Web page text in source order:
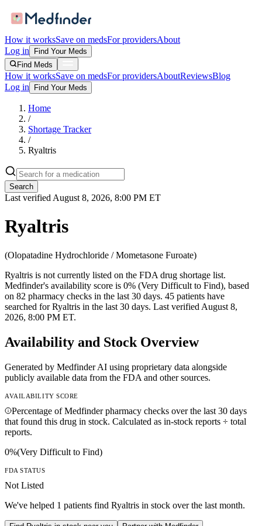
How it worksSave on medsFor providersAbout
Log in
Find Your Meds
Find Meds
How it worksSave on medsFor providersAboutReviewsBlog
Log in
Find Your Meds
Home
/
Shortage Tracker
/
Ryaltris
Search
Last verified August 8, 2026, 8:00 PM ET
Ryaltris
(Olopatadine Hydrochloride / Mometasone Furoate)
Ryaltris is not currently listed on the FDA drug shortage list.
Medfinder's availability score is 0% (Very Difficult to Find), based
on 82 pharmacy checks in the last 30 days. 45 patients have
searched for Ryaltris in the last 30 days. Last verified August 8,
2026, 8:00 PM ET.
Availability and Stock Overview
Generated by Medfinder AI using proprietary data alongside
publicly available data from the FDA and other sources.
AVAILABILITY SCORE
Percentage of Medfinder pharmacy checks over the last 30 days
that found this drug in stock. Calculated as in-stock reports ÷ total
reports.
0%(Very Difficult to Find)
FDA STATUS
Not Listed
We've helped 1 patients find Ryaltris in stock over the last month.